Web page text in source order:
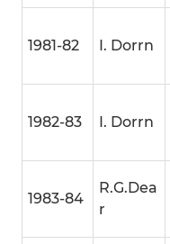
1981-82 I. Dorrn
1982-83 I. Dorrn
1983-84
R.G.Dea
r